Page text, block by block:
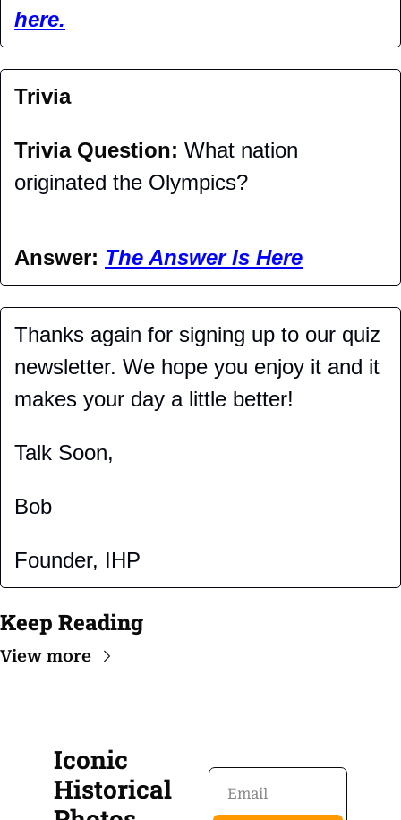
here.
Trivia
Trivia Question: What nation
originated the Olympics?
Answer: The Answer Is Here
Thanks again for signing up to our quiz
newsletter. We hope you enjoy it and it
makes your day a little better!
Talk Soon,
Bob
Founder, IHP
Keep Reading
View more
Iconic
Historical